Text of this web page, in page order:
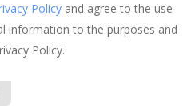
Policy and agree to the use
information to the purposes and
Policy.